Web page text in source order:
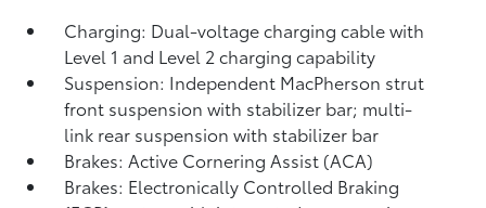
Charging: Dual-voltage charging cable with
Level 1 and Level 2 charging capability
Suspension: Independent MacPherson strut
front suspension with stabilizer bar; multi-
link rear suspension with stabilizer bar
Brakes: Active Cornering Assist (ACA)
Brakes: Electronically Controlled Braking